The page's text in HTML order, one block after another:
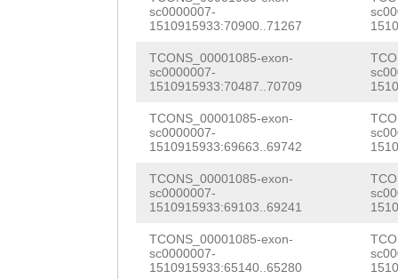
sc0000007-
1510915933:70900..71267
TCONS_00001085-exon-
sc0000007-
1510915933:70487..70709
TCONS_00001085-exon-
sc0000007-
1510915933:69663..69742
TCONS_00001085-exon-
sc0000007-
1510915933:69103..69241
TCONS_00001085-exon-
sc0000007-
1510915933:65140..65280